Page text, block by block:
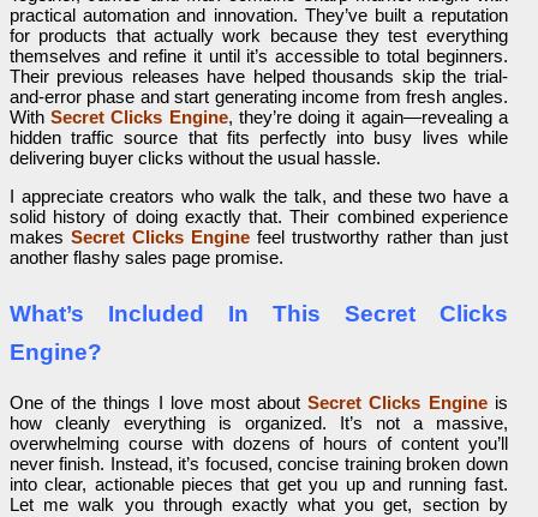
practical automation and innovation. They’ve built a reputation
for products that actually work because they test everything
themselves and refine it until it’s accessible to total beginners.
Their previous releases have helped thousands skip the trial-
and-error phase and start generating income from fresh angles.
WithSecret Clicks Engine, they’re doing it again—revealing a
hidden traffic source that fits perfectly into busy lives while
delivering buyer clicks without the usual hassle.
I appreciate creators who walk the talk, and these two have a
solid history of doing exactly that. Their combined experience
makes Secret Clicks Enginefeel trustworthy rather than just
another flashy sales page promise.
What’s Included In This Secret Clicks
Engine?
One of the things I love most aboutSecret Clicks Engineis
how cleanly everything is organized. It’s not a massive,
overwhelming course with dozens of hours of content you’ll
never finish. Instead, it’s focused, concise training broken down
into clear, actionable pieces that get you up and running fast.
Let me walk you through exactly what you get, section by